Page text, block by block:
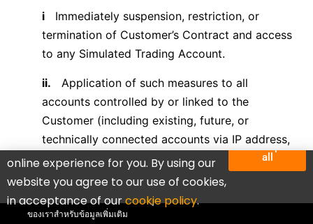
Click to see discounts
i
Immediately suspension, restriction, or
termination of Customer’s Contract and access
to any Simulated Trading Account.
ii.
Application of such measures to all
accounts controlled by or linked to the
Customer (including existing, future, or
technically connected accounts via IP address,
device ID, CID, VPN, proxy, virtual machines, or
similar means),
iii. Adjustment, reclassification, or voiding of
บัญชีทั้งหมดเป็นบัญชีทดลองที่มียอดคงเหลือจำลองสำหรับ
กิจกรรมการซื้อขาย โปรดทราบว่ากิจกรรมทั้งหมดดำเนิน
การในสภาพแวดล้อมจำลอง โปรดดูข้อกำหนดและเงื่อนไข
ของเราสำหรับข้อมูลเพิ่มเติม
We use cookies to deliver the best
online experience for you. By using our
website you agree to our use of cookies,
in acceptance of ourcookie policy.
Accept
all